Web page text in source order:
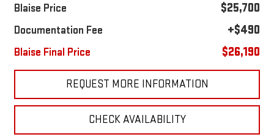
Blaise Price $25,700
Documentation Fee +$490
Blaise Final Price $26,190
REQUEST MORE INFORMATION
CHECK AVAILABILITY